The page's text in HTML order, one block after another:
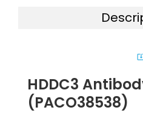
HDDC3
(PACO38538)